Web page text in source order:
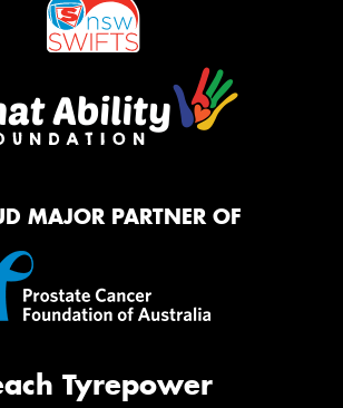
MAJOR PARTNER OF
Tyrepower